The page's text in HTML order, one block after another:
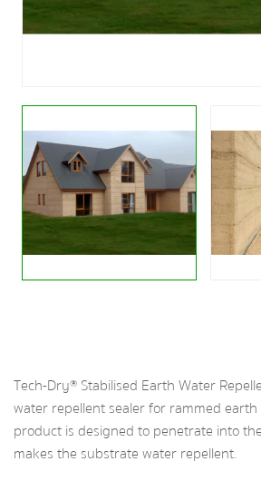
Tech-Dry® Stabilised Earth Water
water repellent sealer for rammed
product is designed to penetrate into
makes the substrate water repellent.